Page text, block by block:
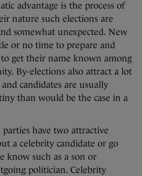
advantage is the process of
nature such elections are
somewhat unexpected. New
or no time to prepare and
get their name known among
By-elections also attract a lot
candidates are usually
than would be the case in a
have two attractive
a celebrity candidate or go
know such as a son or
politician. Celebrity